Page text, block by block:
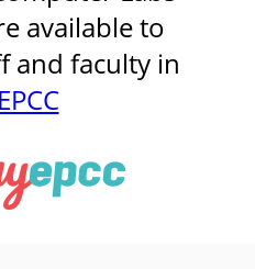
available to
and faculty in